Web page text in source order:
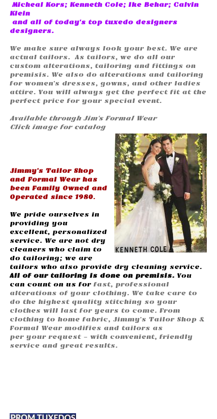
Micheal Kors; Kenneth Cole; Ike Behar; Calvin
Klein
and all of today's top tuxedo designers
designers.
We make sure always look your best. We are
actual tailors. As tailors, we do all our
custom alterations, tailoring and fittings on
premisis. We also do alterations and tailoring
for women’s dresses, gowns, and other ladies
attire. You will always get the perfect fit at the
perfect price for your special event.
Available through Jim's Formal Wear
Click image for catalog
Jimmy’s Tailor Shop
and Formal Wear has
been Family Owned and
Operated since 1980.
We pride ourselves in
providing you
excellent, personalized
service. We are not dry
cleaners who claim to
do tailoring; we are
tailors who also provide dry cleaning service.
All of our tailoring is done on premisis. You
can count on us for fast, professional
alterations of your clothing. We take care to
do the highest quality stitching so your
clothes will last for years to come. From
clothing to home fabric, Jimmy's Tailor Shop &
Formal Wear modifies and tailors as
per your request - with convenient, friendly
service and great results.